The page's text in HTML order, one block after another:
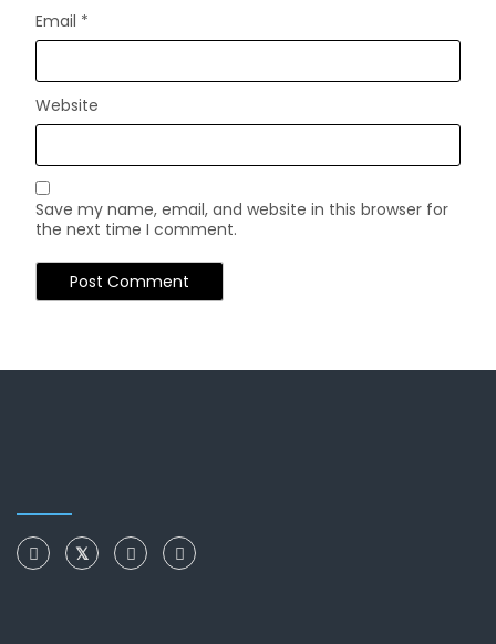
Email *
Website
Save my name, email, and website in this browser for
the next time I comment.